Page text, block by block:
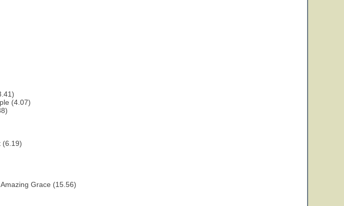
(4.07)
(6.19)
Grace (15.56)